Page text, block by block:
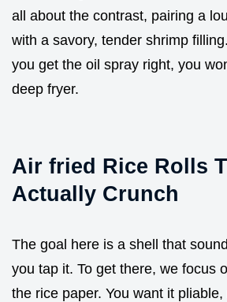
all about the contrast, pairing a
with a savory, tender shrimp
you get the oil spray right, you
deep fryer.
Air fried Rice Rolls
Actually Crunch
The goal here is a shell that
you tap it. To get there, we focus
the rice paper. You want it pliable,